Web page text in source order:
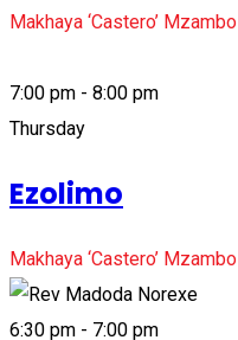
Makhaya ‘Castero’ Mzambo
7:00 pm - 8:00 pm
Thursday
Ezolimo
Makhaya ‘Castero’ Mzambo
6:30 pm - 7:00 pm